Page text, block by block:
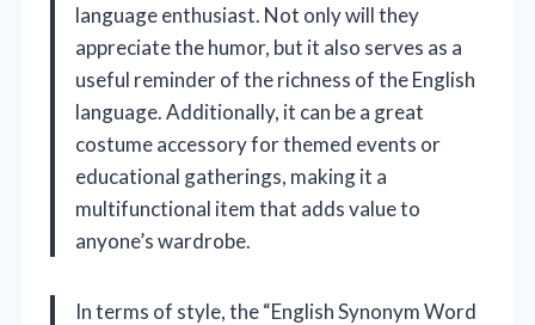
language enthusiast. Not only will they
appreciate the humor, but it also serves as a
useful reminder of the richness of the English
language. Additionally, it can be a great
costume accessory for themed events or
educational gatherings, making it a
multifunctional item that adds value to
anyone’s wardrobe.
In terms of style, the “English Synonym Word